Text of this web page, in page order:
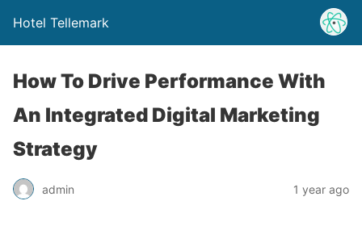
Hotel Tellemark
How To Drive Performance With
An Integrated Digital Marketing
Strategy
admin 1 year ago